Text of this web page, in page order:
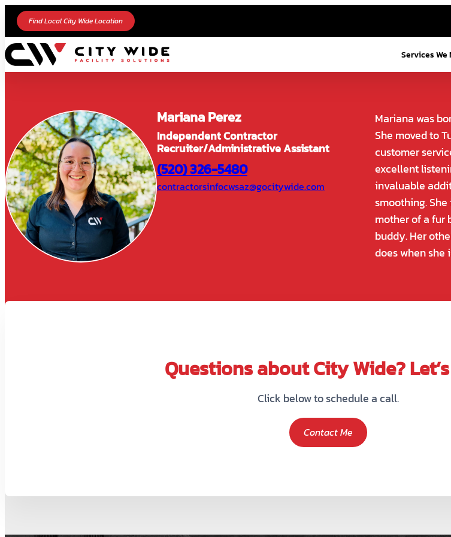
Find Local City Wide Location
Services We
Mariana Perez
Independent Contractor
Recruiter/Administrative Assistant
(520) 326-5480
contractorsinfocwsaz@gocitywide.com
Mariana was
She moved to
customer
excellent
invaluable
smoothing.
mother of a fur
buddy. Her
does when she
Questions about City Wide?
Click below to schedule a call.
Contact Me